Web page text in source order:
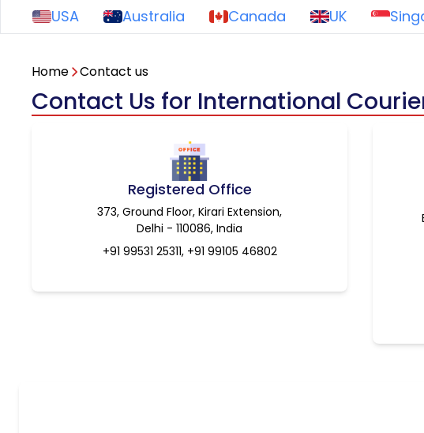
USA Australia Canada UK
Home Contact us
Contact Us for International
Registered Office
373, Ground Floor, Kirari Extension,
Delhi - 110086, India
+91 99531 25311, +91 99105 46802